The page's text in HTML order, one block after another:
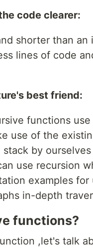
code clearer:
shorter than
lines of code
best friend:
functions
use of the
by
use recursion
examples
in-depth
functions?
,let's talk